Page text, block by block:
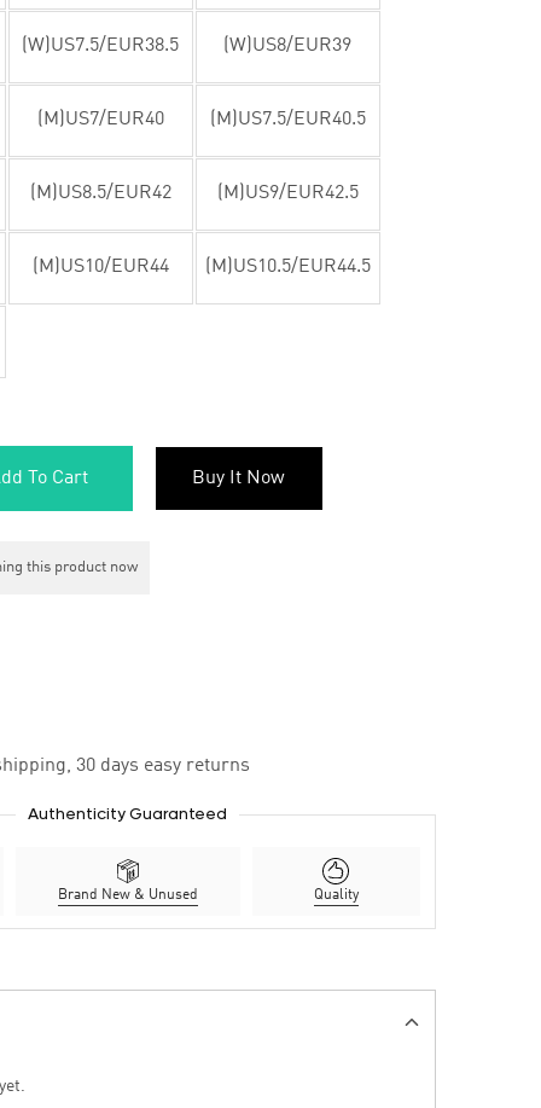
(W)US7.5/EUR38.5 (W)US8/EUR39
(M)US7/EUR40 (M)US7.5/EUR40.5
(M)US8.5/EUR42 (M)US9/EUR42.5
(M)US10/EUR44 (M)US10.5/EUR44.5
To Cart Buy It Now
this product now
30 days easy returns
Authenticity Guaranteed
Brand New & Unused Quality